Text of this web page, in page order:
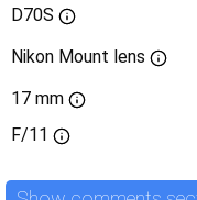
D70S
Nikon Mount lens
17 mm
F/11